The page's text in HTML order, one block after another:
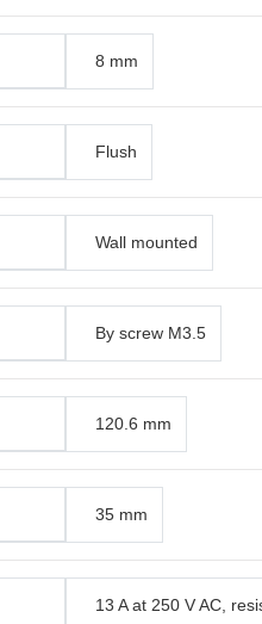
8 mm
Flush
Wall mounted
By screw M3.5
120.6 mm
35 mm
13 A at 250 V AC,